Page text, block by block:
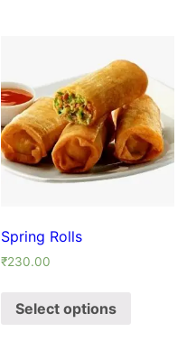
Spring Rolls
₹230.00
Select options